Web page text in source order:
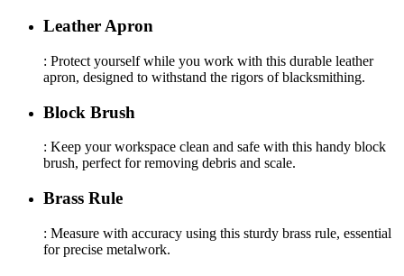
Leather Apron
: Protect yourself while you work with this durable leather
apron, designed to withstand the rigors of blacksmithing.
Block Brush
: Keep your workspace clean and safe with this handy block
brush, perfect for removing debris and scale.
Brass Rule
: Measure with accuracy using this sturdy brass rule, essential
for precise metalwork.